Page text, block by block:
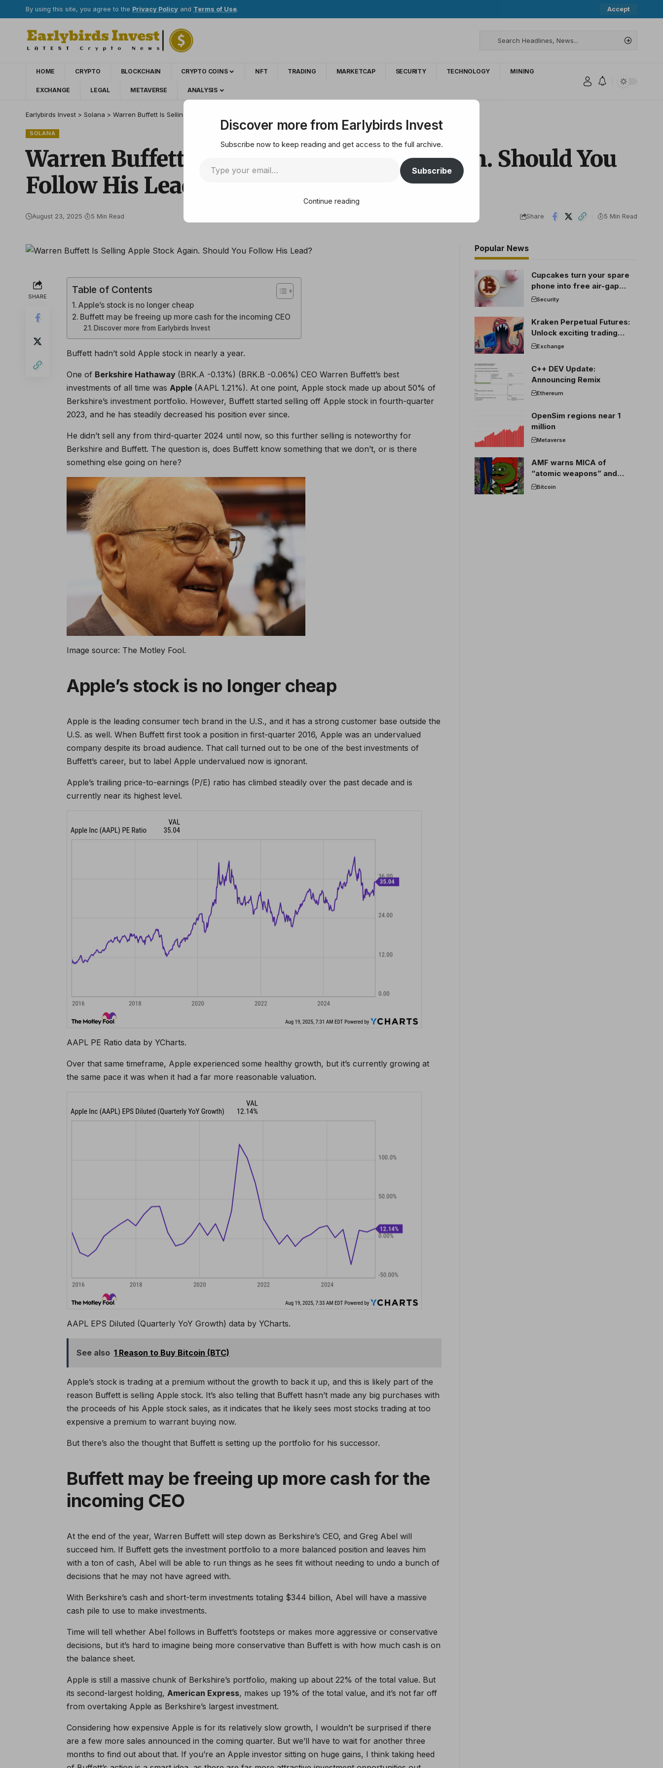
By using this site, you agree to the Privacy Policy and Terms of Use. Accept
HOME CRYPTO BLOCKCHAIN CRYPTO COINS NFT TRADING MARKETCAP SECURITY TECHNOLOGY MINING
EXCHANGE LEGAL METAVERSE ANALYSIS
Earlybirds Invest > Solana > Warren Buffett Is Selling Apple Stock Again. Should You Follow His Lead?
SOLANA
Warren Buffett Is Selling Apple Stock Again. Should You
Follow His Lead?
August 23, 2025 5 Min Read Share 5 Min Read
SHARE
Table of Contents
Apple’s stock is no longer cheap
Buffett may be freeing up more cash for the incoming CEO
Discover more from Earlybirds Invest
Buffett hadn’t sold Apple stock in nearly a year.
One of Berkshire Hathaway (BRK.A -0.13%) (BRK.B -0.06%) CEO Warren Buffett’s best
investments of all time was Apple (AAPL 1.21%). At one point, Apple stock made up about 50% of
Berkshire’s investment portfolio. However, Buffett started selling off Apple stock in fourth-quarter
2023, and he has steadily decreased his position ever since.
He didn’t sell any from third-quarter 2024 until now, so this further selling is noteworthy for
Berkshire and Buffett. The question is, does Buffett know something that we don’t, or is there
something else going on here?
Image source: The Motley Fool.
Apple’s stock is no longer cheap
Apple is the leading consumer tech brand in the U.S., and it has a strong customer base outside the
U.S. as well. When Buffett first took a position in first-quarter 2016, Apple was an undervalued
company despite its broad audience. That call turned out to be one of the best investments of
Buffett’s career, but to label Apple undervalued now is ignorant.
Apple’s trailing price-to-earnings (P/E) ratio has climbed steadily over the past decade and is
currently near its highest level.
AAPL PE Ratio data by YCharts.
Over that same timeframe, Apple experienced some healthy growth, but it’s currently growing at
the same pace it was when it had a far more reasonable valuation.
AAPL EPS Diluted (Quarterly YoY Growth) data by YCharts.
See also 1 Reason to Buy Bitcoin (BTC)
Apple’s stock is trading at a premium without the growth to back it up, and this is likely part of the
reason Buffett is selling Apple stock. It’s also telling that Buffett hasn’t made any big purchases with
the proceeds of his Apple stock sales, as it indicates that he likely sees most stocks trading at too
expensive a premium to warrant buying now.
But there’s also the thought that Buffett is setting up the portfolio for his successor.
Buffett may be freeing up more cash for the
incoming CEO
At the end of the year, Warren Buffett will step down as Berkshire’s CEO, and Greg Abel will
succeed him. If Buffett gets the investment portfolio to a more balanced position and leaves him
with a ton of cash, Abel will be able to run things as he sees fit without needing to undo a bunch of
decisions that he may not have agreed with.
With Berkshire’s cash and short-term investments totaling $344 billion, Abel will have a massive
cash pile to use to make investments.
Time will tell whether Abel follows in Buffett’s footsteps or makes more aggressive or conservative
decisions, but it’s hard to imagine being more conservative than Buffett is with how much cash is on
the balance sheet.
Apple is still a massive chunk of Berkshire’s portfolio, making up about 22% of the total value. But
its second-largest holding,American Express, makes up 19% of the total value, and it’s not far off
from overtaking Apple as Berkshire’s largest investment.
Considering how expensive Apple is for its relatively slow growth, I wouldn’t be surprised if there
are a few more sales announced in the coming quarter. But we’ll have to wait for another three
months to find out about that. If you’re an Apple investor sitting on huge gains, I think taking heed
Popular News
Cupcakes turn your spare
phone into free air-gap
cold storage
Security
Kraken Perpetual Futures:
Unlock exciting trading
opportunities
Exchange
C++ DEV Update:
Announcing Remix
Ethereum
OpenSim regions near 1
million
Metaverse
AMF warns MICA of
“atomic weapons” and
France threatens to break
Bitcoin
Discover more from Earlybirds Invest
Subscribe now to keep reading and get access to the full archive.
Subscribe
Continue reading